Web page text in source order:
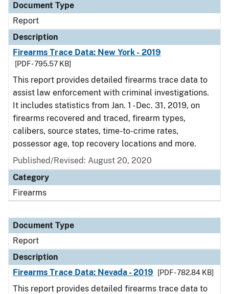
Document Type
Report
Description
Firearms Trace Data: New York - 2019
[PDF - 795.57 KB]
This report provides detailed firearms trace data to
assist law enforcement with criminal investigations.
It includes statistics from Jan. 1 - Dec. 31, 2019, on
firearms recovered and traced, firearm types,
calibers, source states, time-to-crime rates,
possessor age, top recovery locations and more.
Published/Revised: August 20, 2020
Category
Firearms
Document Type
Report
Description
Firearms Trace Data: Nevada - 2019
[PDF - 782.84 KB]
This report provides detailed firearms trace data to